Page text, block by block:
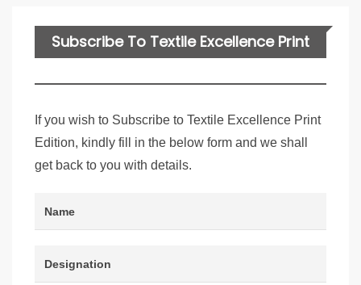
Subscribe To Textile Excellence Print
If you wish to Subscribe to Textile Excellence Print
Edition, kindly fill in the below form and we shall
get back to you with details.